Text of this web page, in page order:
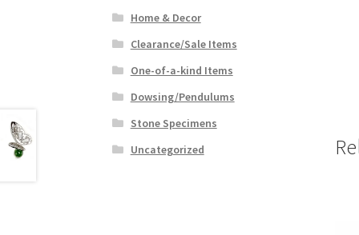
Home & Decor
Clearance/Sale Items
One-of-a-kind Items
Dowsing/Pendulums
Stone Specimens
Uncategorized